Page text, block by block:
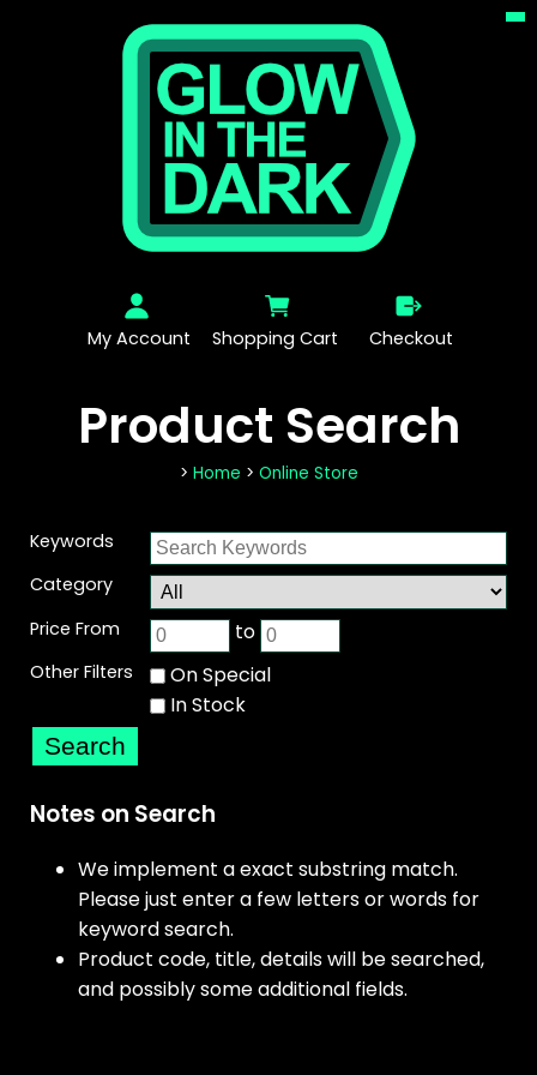
My Account Shopping Cart Checkout
Product Search
> Home > Online Store
Keywords
Category
Price From
to
Other Filters
On Special
In Stock
Notes on Search
We implement a exact substring match.
Please just enter a few letters or words for
keyword search.
Product code, title, details will be searched,
and possibly some additional fields.